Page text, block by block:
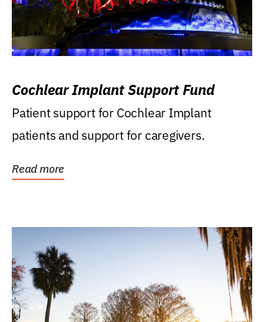
Cochlear Implant Support Fund
Patient support for Cochlear Implant
patients and support for caregivers.
Read more